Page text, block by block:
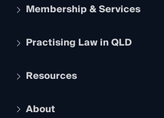
Membership & Services
Apply to become a member
Services and Benefits
Practising Law in QLD
Legal Practitioner Admission Board
Compliance
Resources
The Hub: Early Career Lawyers
About